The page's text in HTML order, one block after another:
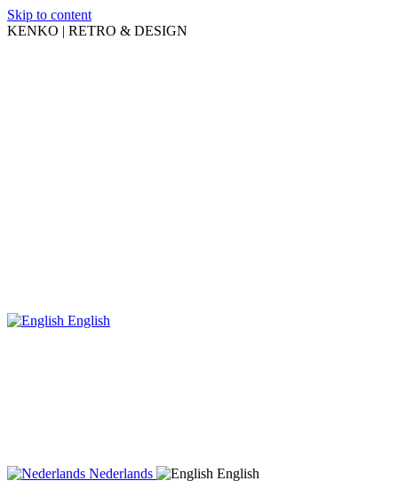
Skip to content
KENKO | RETRO & DESIGN
English
Nederlands English